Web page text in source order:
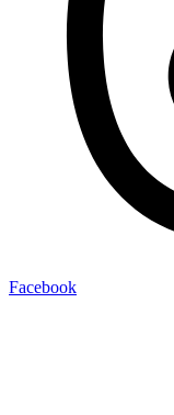
Facebook